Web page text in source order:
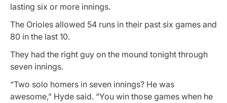
lasting six or more innings.
The Orioles allowed 54 runs in their past six games and
80 in the last 10.
They had the right guy on the mound tonight through
seven innings.
“Two solo homers in seven innings? He was
awesome,” Hyde said. “You win those games when he